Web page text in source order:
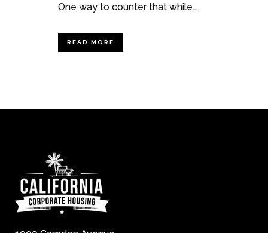
One way to counter that while...
READ MORE